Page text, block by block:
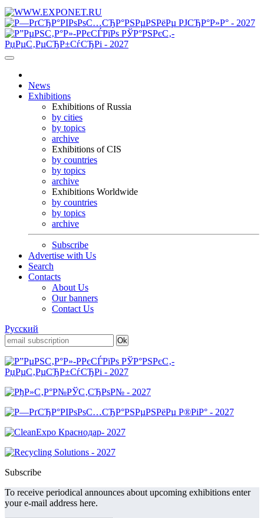
News
Exhibitions
Exhibitions of Russia
by cities
by topics
archive
Exhibitions of CIS
by countries
by topics
archive
Exhibitions Worldwide
by countries
by topics
archive
Subscribe
Advertise with Us
Search
Contacts
About Us
Our banners
Contact Us
Русский
Subscribe
To receive periodical announces about upcoming exhibitions enter
your e-mail address here.